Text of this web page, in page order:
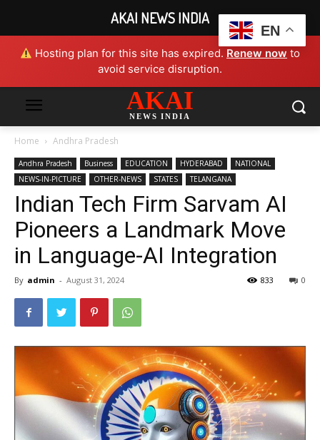
Hosting plan for this site has expired. Renew now to
avoid service disruption.
AKAI
NEWS INDIA
Home Andhra Pradesh
Andhra Pradesh Business EDUCATION HYDERABAD
NATIONAL
NEWS-IN-PICTURE
OTHER-NEWS STATES TELANGANA
Indian Tech Firm Sarvam AI
Pioneers a Landmark Move
in Language-AI Integration
By admin - August 31, 2024 0
833
EN
AKAI NEWS INDIA